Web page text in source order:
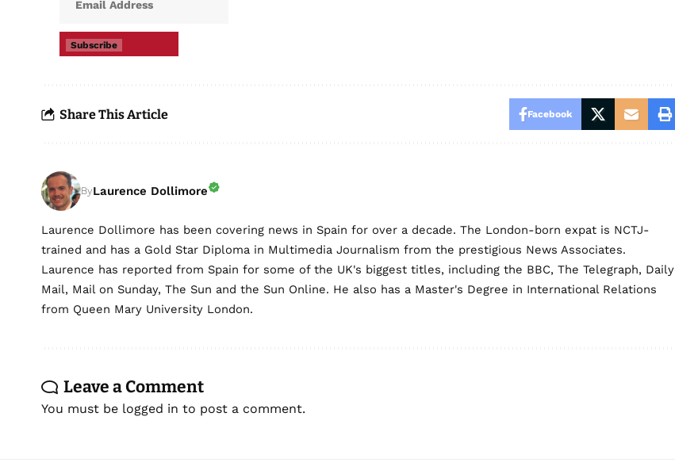
Subscribe
Share This Article Facebook
ByLaurence Dollimore
Laurence Dollimore has been covering news in Spain for over a decade. The London-born expat is NCTJ-
trained and has a Gold Star Diploma in Multimedia Journalism from the prestigious News Associates.
Laurence has reported from Spain for some of the UK's biggest titles, including the BBC, The Telegraph, Daily
Mail, Mail on Sunday, The Sun and the Sun Online. He also has a Master's Degree in International Relations
from Queen Mary University London.
Leave a Comment
You must be logged in to post a comment.